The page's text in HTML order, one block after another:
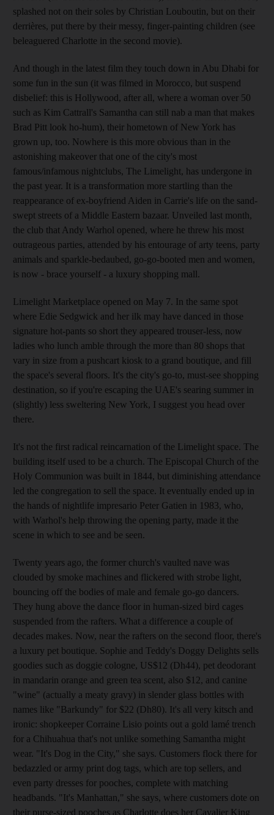
splashed not on their soles by Christian Louboutin, but on their
derrières, put there by their messy, finger-painting children (see
beleaguered Charlotte in the second movie).
And though in the latest film they touch down in Abu Dhabi for
some fun in the sun (it was filmed in Morocco, but suspend
disbelief: this is Hollywood, after all, where a woman over 50
such as Kim Cattrall's Samantha can still nab a man that makes
Brad Pitt look ho-hum), their hometown of New York has
grown up, too. Nowhere is this more obvious than in the
astonishing makeover that one of the city's most
famous/infamous nightclubs, The Limelight, has undergone in
the past year. It is a transformation more startling than the
reappearance of ex-boyfriend Aiden in Carrie's life on the sand-
swept streets of a Middle Eastern bazaar. Unveiled last month,
the club that Andy Warhol opened, where he threw his most
outrageous parties, attended by his entourage of arty teens, party
animals and sparkle-bedaubed, go-go-booted men and women,
is now - brace yourself - a luxury shopping mall.
Limelight Marketplace opened on May 7. In the same spot
where Edie Sedgwick and her ilk may have danced in those
signature hot-pants so short they appeared trouser-less, now
ladies who lunch amble through the more than 80 shops that
vary in size from a pushcart kiosk to a grand boutique, and fill
the space's several floors. It's the city's go-to, must-see shopping
destination, so if you're escaping the UAE's searing summer in
(slightly) less sweltering New York, I suggest you head over
there.
It's not the first radical reincarnation of the Limelight space. The
building itself used to be a church. The Episcopal Church of the
Holy Communion was built in 1844, but diminishing attendance
led the congregation to sell the space. It eventually ended up in
the hands of nightlife impresario Peter Gatien in 1983, who,
with Warhol's help throwing the opening party, made it the
scene in which to see and be seen.
Twenty years ago, the former church's vaulted nave was
clouded by smoke machines and flickered with strobe light,
bouncing off the bodies of male and female go-go dancers.
They hung above the dance floor in human-sized bird cages
suspended from the rafters. What a difference a couple of
decades makes. Now, near the rafters on the second floor, there's
a luxury pet boutique. Sophie and Teddy's Doggy Delights sells
goodies such as doggie cologne, US$12 (Dh44), pet deodorant
in mandarin orange and green tea scent, also $12, and canine
"wine" (actually a meaty gravy) in slender glass bottles with
names like "Barkundy" for $22 (Dh80). It's all very kitsch and
ironic: shopkeeper Corraine Lisio points out a gold lamé trench
for a Chihuahua that's not unlike something Samantha might
wear. "It's Dog in the City," she says. Customers flock there for
bedazzled or army print dog tags, which are top sellers, and
even party dresses for pooches, complete with matching
headbands. "It's Manhattan," she says, where customers dote on
their purse-sized pooches as Charlotte does her Cavalier King